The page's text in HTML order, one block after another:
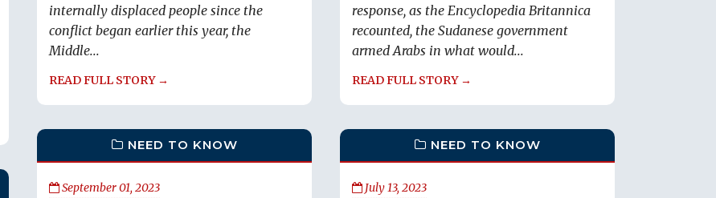
internally displaced people since the
conflict began earlier this year, the
Middle...
READ FULL STORY →
response, as the Encyclopedia Britannica
recounted, the Sudanese government
armed Arabs in what would...
READ FULL STORY →
NEED TO KNOW
September 01, 2023
NEED TO KNOW
July 13, 2023